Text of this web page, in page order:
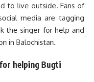
to live outside. Fans of
media are tagging
the singer for help and
in Balochistan.
helping Bugti